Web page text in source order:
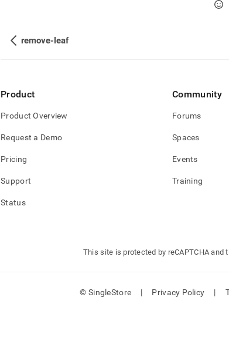
remove-leaf
Product
Product Overview
Request a Demo
Pricing
Support
Status
Community
Forums
Spaces
Events
Training
This site is protected by reCAPTCHA and
© SingleStore | Privacy Policy |